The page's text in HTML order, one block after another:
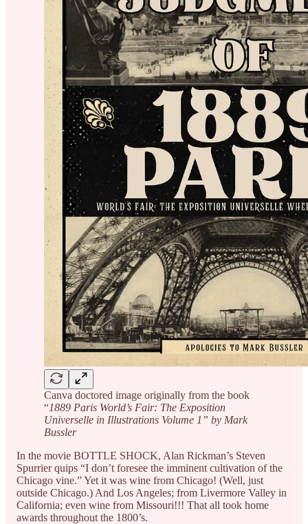
Canva doctored image originally from the book
“1889 Paris World’s Fair: The Exposition
Universelle in Illustrations Volume 1” by Mark
Bussler
In the movie BOTTLE SHOCK, Alan Rickman’s Steven
Spurrier quips “I don’t foresee the imminent cultivation of the
Chicago vine.” Yet it was wine from Chicago! (Well, just
outside Chicago.) And Los Angeles; from Livermore Valley in
California; even wine from Missouri!!! That all took home
awards throughout the 1800’s.